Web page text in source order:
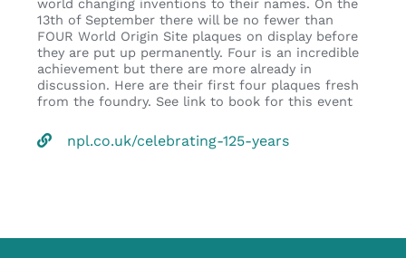
world changing inventions to their names. On the
13th of September there will be no fewer than
FOUR World Origin Site plaques on display before
they are put up permanently. Four is an incredible
achievement but there are more already in
discussion. Here are their first four plaques fresh
from the foundry. See link to book for this event
npl.co.uk/celebrating-125-years